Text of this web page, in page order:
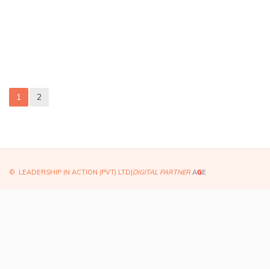
1 2
© LEADERSHIP IN ACTION (PVT) LTD|DIGITAL PARTNER AGE